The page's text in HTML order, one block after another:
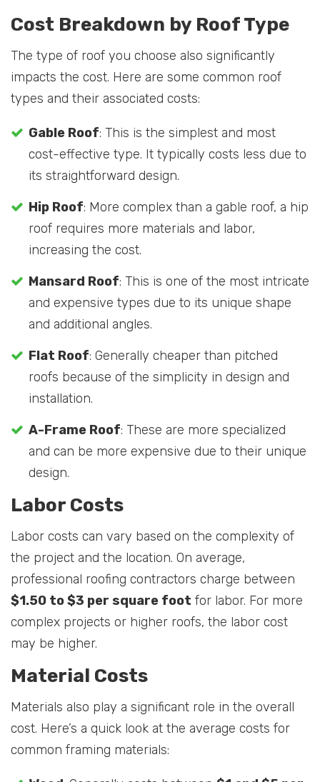
Cost Breakdown by Roof Type
The type of roof you choose also significantly
impacts the cost. Here are some common roof
types and their associated costs:
Gable Roof: This is the simplest and most
cost-effective type. It typically costs less due to
its straightforward design.
Hip Roof: More complex than a gable roof, a hip
roof requires more materials and labor,
increasing the cost.
Mansard Roof: This is one of the most intricate
and expensive types due to its unique shape
and additional angles.
Flat Roof: Generally cheaper than pitched
roofs because of the simplicity in design and
installation.
A-Frame Roof: These are more specialized
and can be more expensive due to their unique
design.
Labor Costs
Labor costs can vary based on the complexity of
the project and the location. On average,
professional roofing contractors charge between
$1.50 to $3 per square foot for labor. For more
complex projects or higher roofs, the labor cost
may be higher.
Material Costs
Materials also play a significant role in the overall
cost. Here’s a quick look at the average costs for
common framing materials: